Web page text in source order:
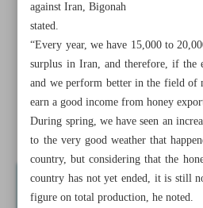
Acting president opens 17
Iran’s annual honey
businessman
Yearly inflation down by 0.9%
News in Brief
against Iran, Bigonah
stated.
“Every year, we have 15,000 to
surplus in Iran, and therefore, if the
and we perform better in the field
earn a good income from honey
During spring, we have seen an
to the very good weather that
country, but considering that the
country has not yet ended, it is still
figure on total production, he noted.